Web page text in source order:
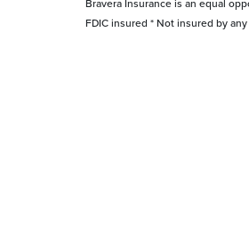
Bravera Insurance is an equal
FDIC insured * Not insured by